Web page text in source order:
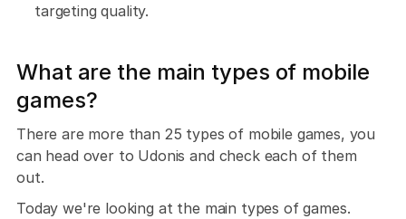
targeting quality.
What are the main types of mobile
games?
There are more than 25 types of mobile games, you
can head over to Udonis and check each of them
out.
Today we're looking at the main types of games.